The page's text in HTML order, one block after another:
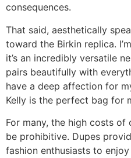
consequences.
That said, aesthetically
toward the Birkin replica.
it’s an incredibly versatile
pairs beautifully with
have a deep affection for
Kelly is the perfect bag for
For many, the high costs
be prohibitive. Dupes
fashion enthusiasts to